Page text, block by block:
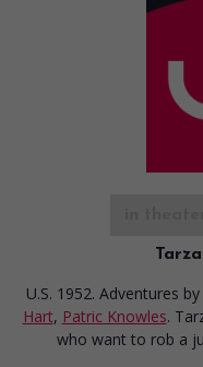
U.S. 1952. Adventures by
Hart, Patric Knowles.
who want to rob a